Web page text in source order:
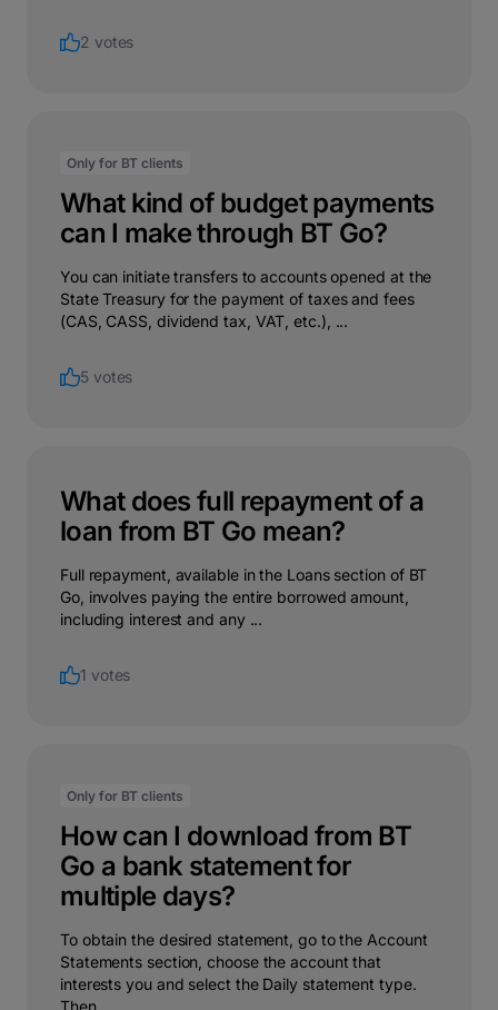
2 votes
Only for BT clients
What kind of budget payments
can I make through BT Go?
You can initiate transfers to accounts opened at the
State Treasury for the payment of taxes and fees
(CAS, CASS, dividend tax, VAT, etc.), ...
5 votes
What does full repayment of a
loan from BT Go mean?
Full repayment, available in the Loans section of BT
Go, involves paying the entire borrowed amount,
including interest and any ...
1 votes
Only for BT clients
How can I download from BT
Go a bank statement for
multiple days?
To obtain the desired statement, go to the Account
Statements section, choose the account that
interests you and select the Daily statement type.
Then ...